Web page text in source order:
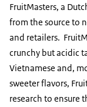
FruitMasters, a
from the source to
and retailers.
crunchy but acidic
Vietnamese and,
sweeter flavors,
research to ensure